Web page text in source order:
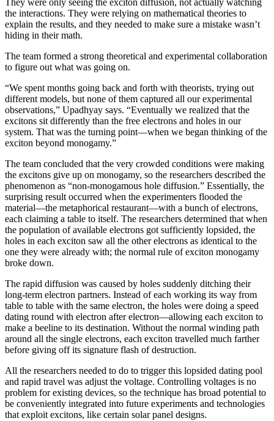
They were only seeing the exciton diffusion, not actually watching
the interactions. They were relying on mathematical theories to
explain the results, and they needed to make sure a mistake wasn’t
hiding in their math.
The team formed a strong theoretical and experimental collaboration
to figure out what was going on.
“We spent months going back and forth with theorists, trying out
different models, but none of them captured all our experimental
observations,” Upadhyay says. “Eventually we realized that the
excitons sit differently than the free electrons and holes in our
system. That was the turning point—when we began thinking of the
exciton beyond monogamy.”
The team concluded that the very crowded conditions were making
the excitons give up on monogamy, so the researchers described the
phenomenon as “non-monogamous hole diffusion.” Essentially, the
surprising result occurred when the experimenters flooded the
material—the metaphorical restaurant—with a bunch of electrons,
each claiming a table to itself. The researchers determined that when
the population of available electrons got sufficiently lopsided, the
holes in each exciton saw all the other electrons as identical to the
one they were already with; the normal rule of exciton monogamy
broke down.
The rapid diffusion was caused by holes suddenly ditching their
long-term electron partners. Instead of each working its way from
table to table with the same electron, the holes were doing a speed
dating round with electron after electron—allowing each exciton to
make a beeline to its destination. Without the normal winding path
around all the single electrons, each exciton travelled much farther
before giving off its signature flash of destruction.
All the researchers needed to do to trigger this lopsided dating pool
and rapid travel was adjust the voltage. Controlling voltages is no
problem for existing devices, so the technique has broad potential to
be conveniently integrated into future experiments and technologies
that exploit excitons, like certain solar panel designs.